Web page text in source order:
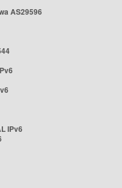
AS29596
IPv6